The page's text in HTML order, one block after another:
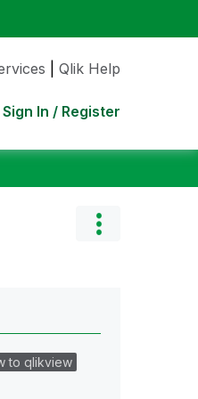
Qlik Help
Sign In / Register
to qlikview